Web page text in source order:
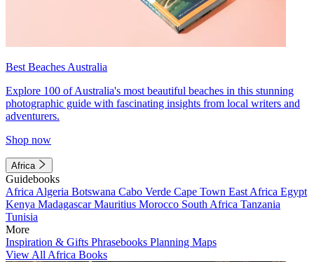
Best Beaches Australia
Explore 100 of Australia's most beautiful beaches in this stunning
photographic guide with fascinating insights from local writers and
adventurers.
Shop now
Africa
Guidebooks
Africa Algeria Botswana Cabo Verde Cape Town East Africa Egypt
Kenya MadagascarMauritius Morocco South Africa Tanzania
Tunisia
More
Inspiration & Gifts Phrasebooks Planning Maps
View All Africa Books